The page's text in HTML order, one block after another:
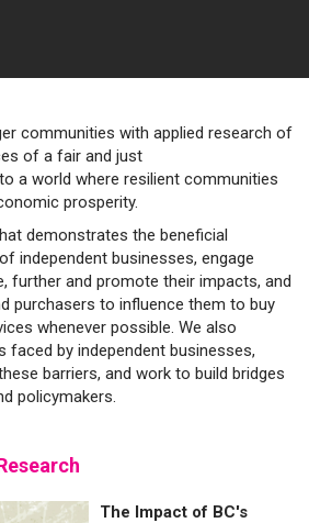
communities with applied research of
of a fair and just
a world where resilient communities
prosperity.
demonstrates the beneficial
independent businesses, engage
further and promote their impacts, and
purchasers to influence them to buy
whenever possible. We also
faced by independent businesses,
barriers, and work to build bridges
policymakers.
The Impact of BC's